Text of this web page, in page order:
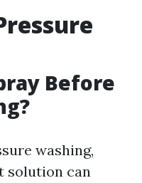
Before
washing,
solution can